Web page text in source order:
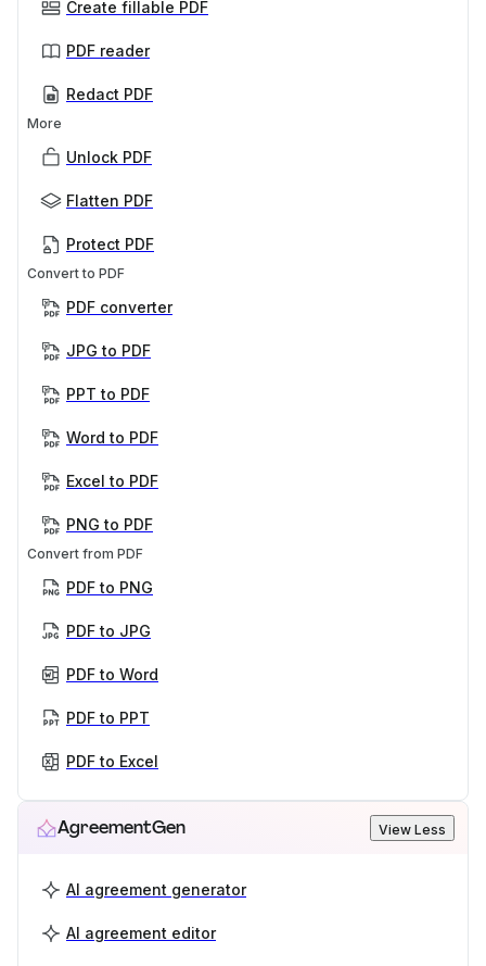
Create fillable PDF
PDF reader
Redact PDF
More
Unlock PDF
Flatten PDF
Protect PDF
Convert to PDF
PDF converter
JPG to PDF
PPT to PDF
Word to PDF
Excel to PDF
PNG to PDF
Convert from PDF
PDF to PNG
PDF to JPG
PDF to Word
PDF to PPT
PDF to Excel
AgreementGen View Less
AI agreement generator
AI agreement editor